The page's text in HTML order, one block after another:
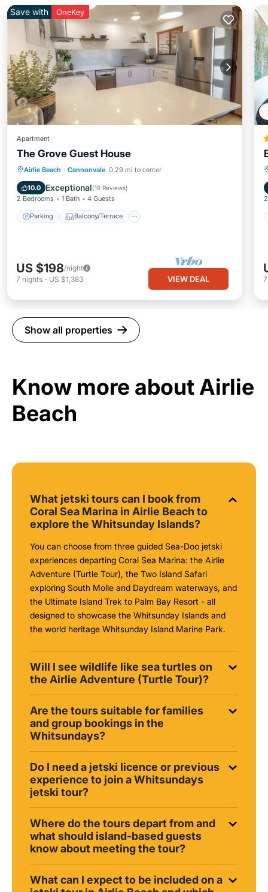
Save with OneKey
Apartment
The Grove Guest House
Airlie Beach · Cannonvale 0.29 mi to center
10.0 Exceptional(19 Reviews)
2 Bedrooms 1 Bath 4 Guests
Parking Balcony/Terrace
Parking Balcony/Terrace
Air Conditioner
US $198/night
7 nights - US $1,383 VIEW DEAL
Show all properties
Know more about Airlie
Beach
What jetski tours can I book from
Coral Sea Marina in Airlie Beach to
explore the Whitsunday Islands?
You can choose from three guided Sea-Doo jetski
experiences departing Coral Sea Marina: the Airlie
Adventure (Turtle Tour), the Two Island Safari
exploring South Molle and Daydream waterways, and
the Ultimate Island Trek to Palm Bay Resort - all
designed to showcase the Whitsunday Islands and
the world heritage Whitsunday Island Marine Park.
Will I see wildlife like sea turtles on
the Airlie Adventure (Turtle Tour)?
Are the tours suitable for families
and group bookings in the
Whitsundays?
Do I need a jetski licence or previous
experience to join a Whitsundays
jetski tour?
Where do the tours depart from and
what should island-based guests
know about meeting the tour?
What can I expect to be included on a